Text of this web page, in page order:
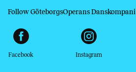
Follow GöteborgsOperans Danskompani
Facebook Instagram